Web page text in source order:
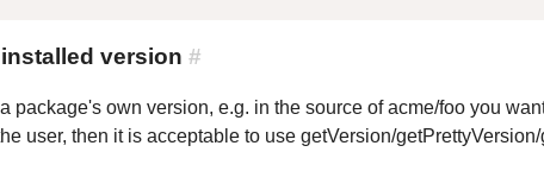
version #
package's own version, e.g. in the source of acme/foo you
user, then it is acceptable to use getVersion/